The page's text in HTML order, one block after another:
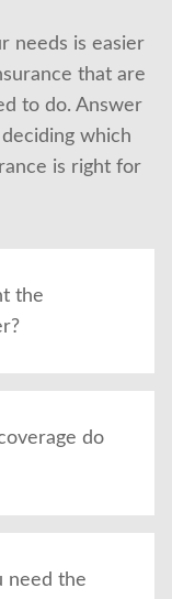
needs is easier
that are
to do. Answer
which
is right for
the
do
need the